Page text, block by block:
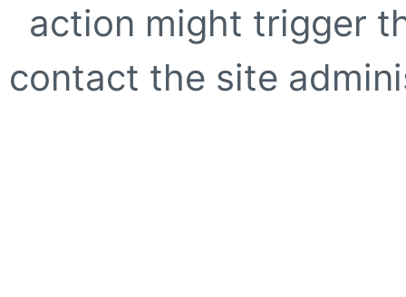
action might trigger
contact the site